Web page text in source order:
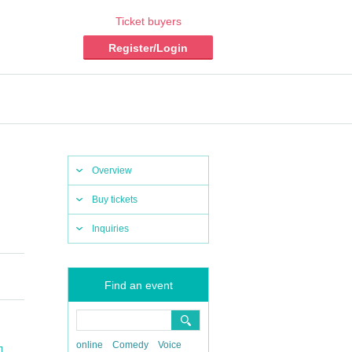
Ticket buyers
Register/Login
Overview
Buy tickets
Inquiries
Find an event
online Comedy Voice